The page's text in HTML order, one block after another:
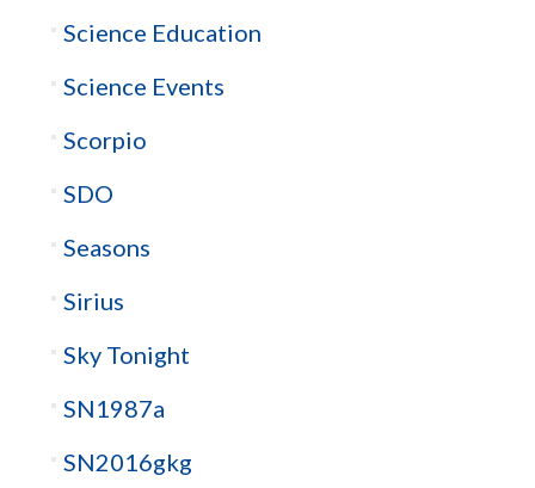
Science Education
Science Events
Scorpio
SDO
Seasons
Sirius
Sky Tonight
SN1987a
SN2016gkg